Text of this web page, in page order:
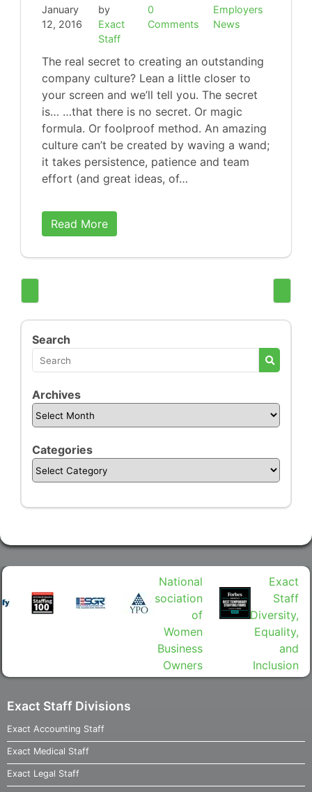
January
12, 2016
by
Exact
Staff
0
Comments
Employers
News
The real secret to creating an outstanding
company culture? Lean a little closer to
your screen and we’ll tell you. The secret
is… …that there is no secret. Or magic
formula. Or foolproof method. An amazing
culture can’t be created by waving a wand;
it takes persistence, patience and team
effort (and great ideas, of…
Read More
Search
Archives
Categories
Exact Staff Divisions
Exact Accounting Staff
Exact Medical Staff
Exact Legal Staff